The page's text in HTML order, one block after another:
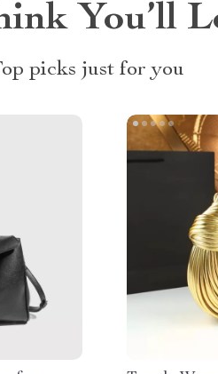
You’ll
picks just for you